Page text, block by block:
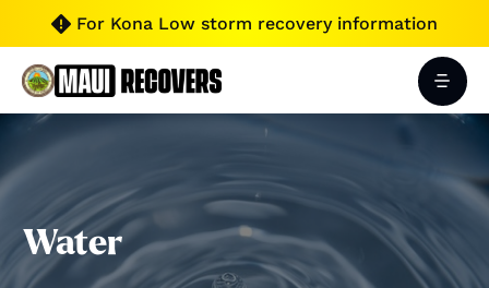
 For Kona Low storm recovery information
Water